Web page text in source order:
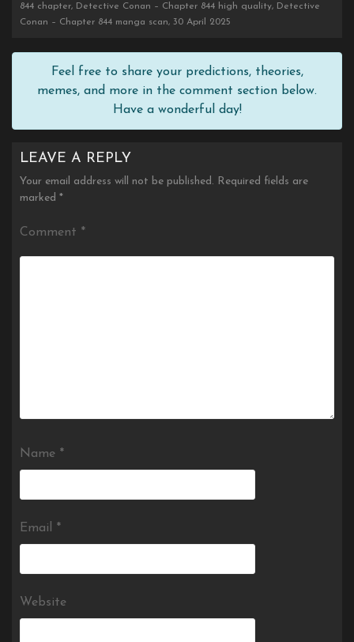
844 chapter, Detective Conan – Chapter 844 high quality, Detective
Conan – Chapter 844 manga scan, 30 April 2025
Feel free to share your predictions, theories,
memes, and more in the comment section below.
Have a wonderful day!
LEAVE A REPLY
Your email address will not be published. Required fields are
marked *
Comment *
Name *
Email *
Website